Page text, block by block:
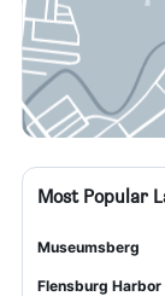
Most Popular
Museumsberg
Flensburg Harbor